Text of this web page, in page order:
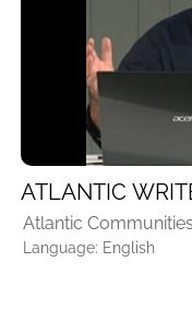
ATLANTIC
Atlantic
Language: English